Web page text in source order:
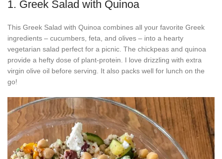
1. Greek Salad with Quinoa
This Greek Salad with Quinoa combines all your favorite Greek
ingredients – cucumbers, feta, and olives – into a hearty
vegetarian salad perfect for a picnic. The chickpeas and quinoa
provide a hefty dose of plant-protein. I love drizzling with extra
virgin olive oil before serving. It also packs well for lunch on the
go!